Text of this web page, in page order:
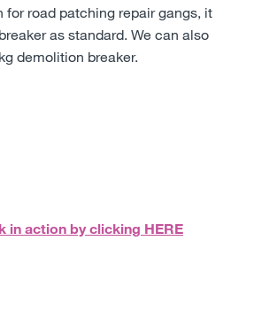
for road patching repair gangs, it
as standard. We can also
demolition breaker.
in action by clicking HERE